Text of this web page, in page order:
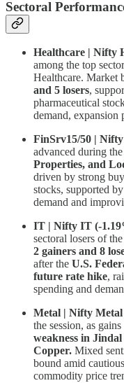
Sectoral
Healthcare | Nifty
among the top
Healthcare. Market
and 5 losers,
pharmaceutical
demand, expansion
FinSrv15/50 |
advanced during
Properties, and
driven by strong
stocks, supported
demand and
IT | Nifty IT (-
sectoral losers of
2 gainers and 8
after the U.S.
future rate hike,
spending and
Metal | Nifty
the session, as
weakness in
Copper. Mixed
bound amid
commodity price